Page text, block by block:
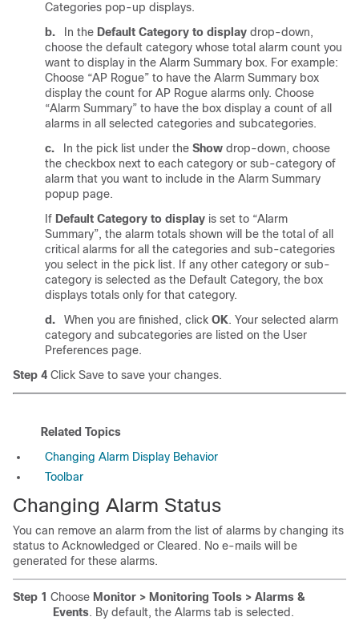
Categories pop-up displays.
b.
In the Default Category to display drop-down,
choose the default category whose total alarm count you
want to display in the Alarm Summary box. For example:
Choose “AP Rogue” to have the Alarm Summary box
display the count for AP Rogue alarms only. Choose
“Alarm Summary” to have the box display a count of all
alarms in all selected categories and subcategories.
c.
In the pick list under the Show drop-down, choose
the checkbox next to each category or sub-category of
alarm that you want to include in the Alarm Summary
popup page.
If Default Category to display is set to “Alarm
Summary”, the alarm totals shown will be the total of all
critical alarms for all the categories and sub-categories
you select in the pick list. If any other category or sub-
category is selected as the Default Category, the box
displays totals only for that category.
d.
When you are finished, click OK. Your selected alarm
category and subcategories are listed on the User
Preferences page.
Step 4 Click Save to save your changes.
Related Topics
Changing Alarm Display Behavior
Toolbar
Changing Alarm Status
You can remove an alarm from the list of alarms by changing its
status to Acknowledged or Cleared. No e-mails will be
generated for these alarms.
Step 1 Choose Monitor > Monitoring Tools > Alarms &
Events. By default, the Alarms tab is selected.